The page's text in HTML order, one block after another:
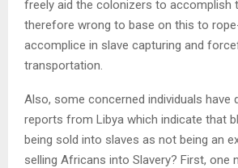
freely aid the colonizers to accomplish
therefore wrong to base on this to
accomplice in slave capturing and
transportation.
Also, some concerned individuals have
reports from Libya which indicate that
being sold into slaves as not being an
selling Africans into Slavery? First, one